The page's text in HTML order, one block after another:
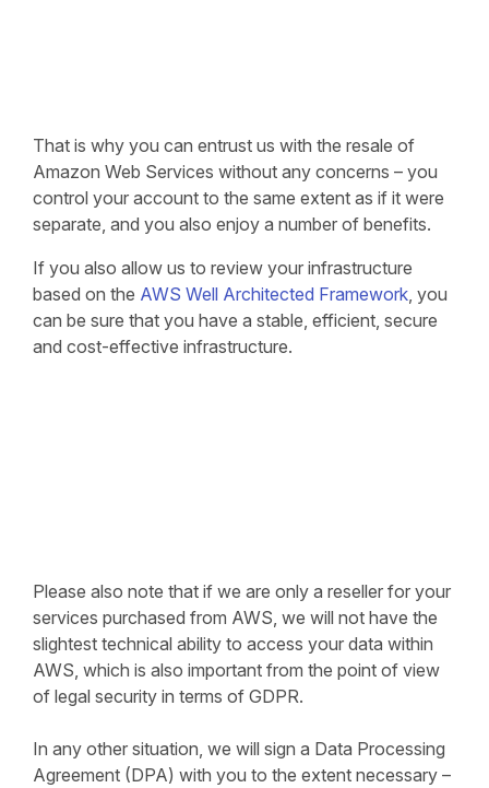
That is why you can entrust us with the resale of
Amazon Web Services without any concerns – you
control your account to the same extent as if it were
separate, and you also enjoy a number of benefits.
If you also allow us to review your infrastructure
based on the AWS Well Architected Framework, you
can be sure that you have a stable, efficient, secure
and cost-effective infrastructure.
Please also note that if we are only a reseller for your
services purchased from AWS, we will not have the
slightest technical ability to access your data within
AWS, which is also important from the point of view
of legal security in terms of GDPR.
In any other situation, we will sign a Data Processing
Agreement (DPA) with you to the extent necessary –